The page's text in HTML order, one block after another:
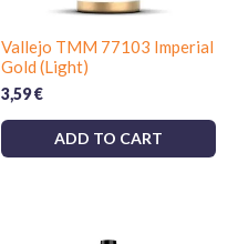
Vallejo TMM 77103 Imperial
Gold (Light)
3,59€
ADD TO CART